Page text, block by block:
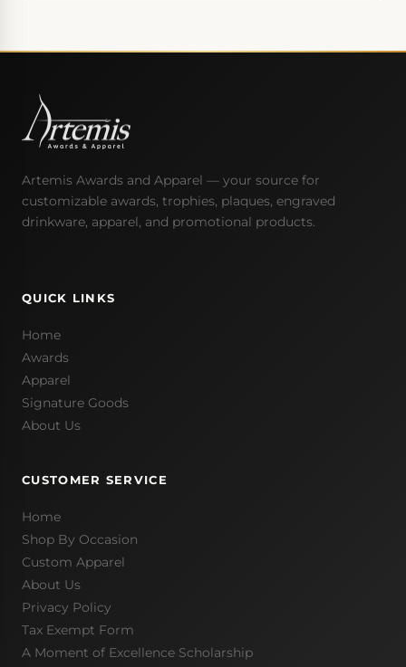
Artemis Awards and Apparel — your source for
customizable awards, trophies, plaques, engraved
drinkware, apparel, and promotional products.
QUICK LINKS
Home
Awards
Apparel
Signature Goods
About Us
CUSTOMER SERVICE
Home
Shop By Occasion
Custom Apparel
About Us
Privacy Policy
Tax Exempt Form
A Moment of Excellence Scholarship